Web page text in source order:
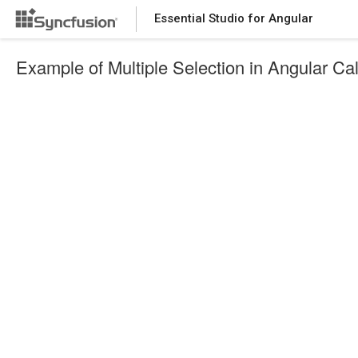
Essential Studio for Angular
Example of Multiple Selection in Angular